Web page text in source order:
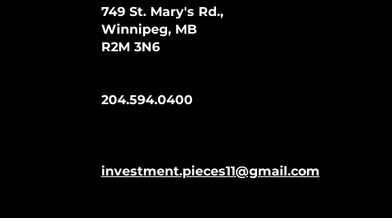
749 St. Mary's Rd.,
Winnipeg, MB
R2M 3N6
204.594.0400
investment.pieces11@gmail.com